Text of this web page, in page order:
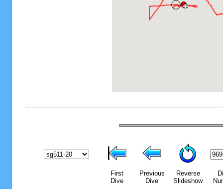
First
Dive
Previous
Dive
Reverse
Slideshow